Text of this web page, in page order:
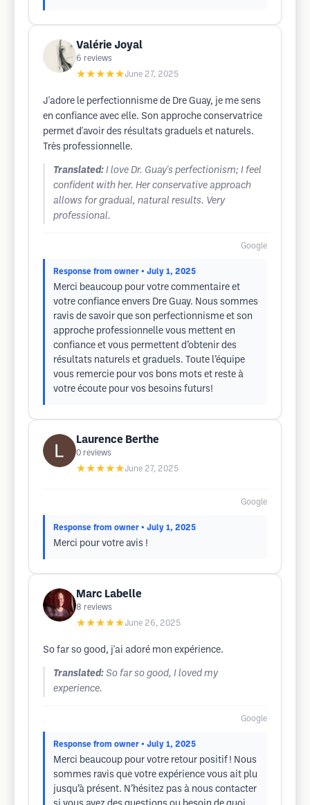
Valérie Joyal
6 reviews
★★★★★June 27, 2025
J'adore le perfectionnisme de Dre Guay, je me sens
en confiance avec elle. Son approche conservatrice
permet d'avoir des résultats graduels et naturels.
Très professionnelle.
Translated: I love Dr. Guay's perfectionism; I feel
confident with her. Her conservative approach
allows for gradual, natural results. Very
professional.
Google
Response from owner • July 1, 2025
Merci beaucoup pour votre commentaire et
votre confiance envers Dre Guay. Nous sommes
ravis de savoir que son perfectionnisme et son
approche professionnelle vous mettent en
confiance et vous permettent d’obtenir des
résultats naturels et graduels. Toute l’équipe
vous remercie pour vos bons mots et reste à
votre écoute pour vos besoins futurs!
Laurence Berthe
0 reviews
★★★★★June 27, 2025
Google
Response from owner • July 1, 2025
Merci pour votre avis !
Marc Labelle
8 reviews
★★★★★June 26, 2025
So far so good, j'ai adoré mon expérience.
Translated: So far so good, I loved my
experience.
Google
Response from owner • July 1, 2025
Merci beaucoup pour votre retour positif ! Nous
sommes ravis que votre expérience vous ait plu
jusqu’à présent. N’hésitez pas à nous contacter